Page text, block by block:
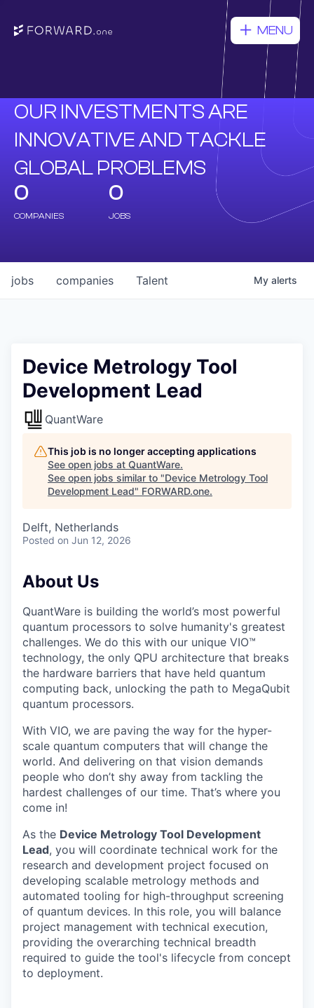
MENU
OUR INVESTMENTS ARE
INNOVATIVE AND TACKLE
GLOBAL PROBLEMS
0
COMPANIES
0
JOBS
jobs companies Talent My alerts
Device Metrology Tool
Development Lead
QuantWare
This job is no longer accepting applications
See open jobs at QuantWare.
See open jobs similar to "Device Metrology Tool
Development Lead" FORWARD.one.
Delft, Netherlands
Posted on Jun 12, 2026
About Us
QuantWare is building the world’s most powerful
quantum processors to solve humanity's greatest
challenges. We do this with our unique VIO™
technology, the only QPU architecture that breaks
the hardware barriers that have held quantum
computing back, unlocking the path to MegaQubit
quantum processors.
With VIO, we are paving the way for the hyper-
scale quantum computers that will change the
world. And delivering on that vision demands
people who don’t shy away from tackling the
hardest challenges of our time. That’s where you
come in!
As the Device Metrology Tool Development
Lead, you will coordinate technical work for the
research and development project focused on
developing scalable metrology methods and
automated tooling for high-throughput screening
of quantum devices. In this role, you will balance
project management with technical execution,
providing the overarching technical breadth
required to guide the tool's lifecycle from concept
to deployment.